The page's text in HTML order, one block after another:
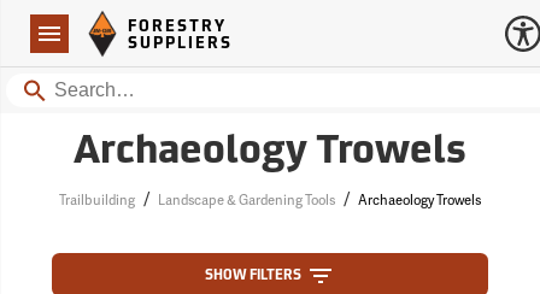
Navigation
Forestry Suppliers Logo
FORESTRY
SUPPLIERS
Search
Archaeology Trowels
Trailbuilding / Landscape & Gardening Tools / Archaeology Trowels
SHOW FILTERS